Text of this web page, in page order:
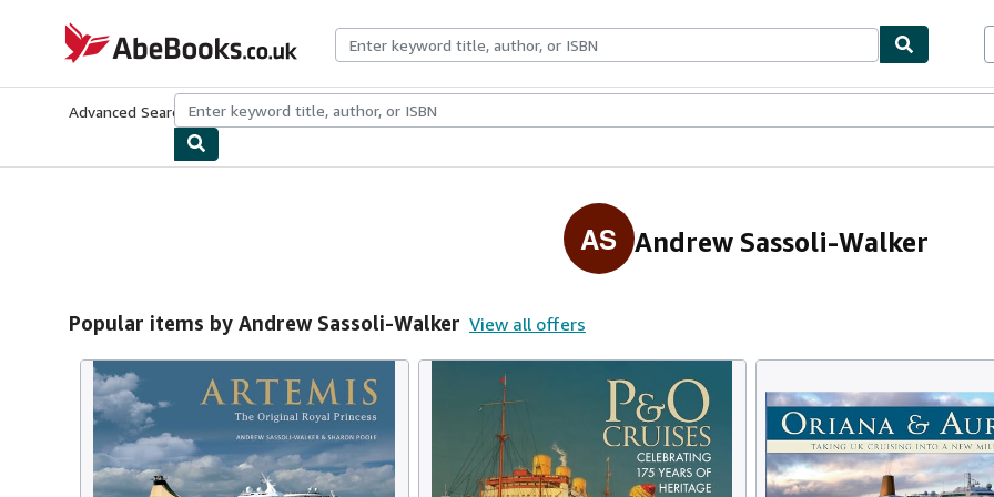
AbeBooks.co.uk
Advanced Search Browse CollectionsRare BooksArt & Collectables
AS Andrew Sassoli-Walker
Popular items by Andrew Sassoli-Walker View all offers